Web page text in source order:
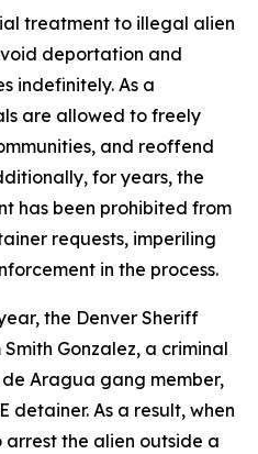
treatment to illegal alien
deportation and
indefinitely. As a
are allowed to freely
and reoffend
for years, the
has been prohibited from
requests, imperiling
in the process.
the Denver Sheriff
Gonzalez, a criminal
Aragua gang member,
detainer. As a result, when
the alien outside a